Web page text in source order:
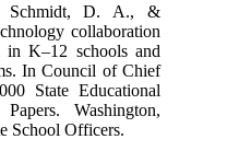
Schmidt, D. A., &
collaboration
in K–12 schools and
In Council of Chief
State Educational
Washington,
School Officers.